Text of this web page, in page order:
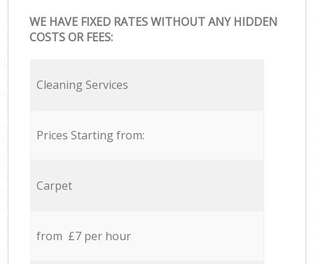
WE HAVE FIXED RATES WITHOUT ANY HIDDEN
COSTS OR FEES:
Cleaning Services
Prices Starting from:
Carpet
from £7 per hour